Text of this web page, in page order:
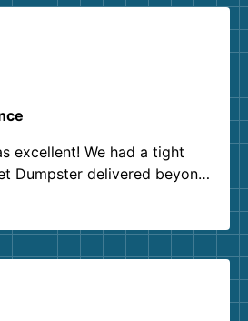
excellent! We had a tight
Dumpster delivered beyond
service agents were
recommend!